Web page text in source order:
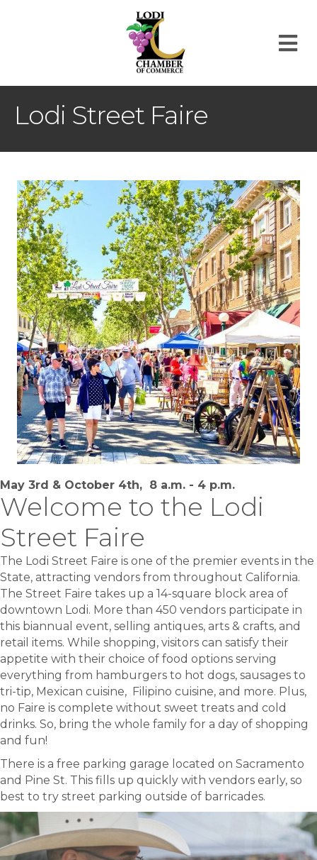
Lodi Street Faire
May 3rd & October 4th, 8 a.m. - 4 p.m.
Welcome to the Lodi
Street Faire
The Lodi Street Faire is one of the premier events in the
State, attracting vendors from throughout California.
The Street Faire takes up a 14-square block area of
downtown Lodi. More than 450 vendors participate in
this biannual event, selling antiques, arts & crafts, and
retail items. While shopping, visitors can satisfy their
appetite with their choice of food options serving
everything from hamburgers to hot dogs, sausages to
tri-tip, Mexican cuisine, Filipino cuisine, and more. Plus,
no Faire is complete without sweet treats and cold
drinks. So, bring the whole family for a day of shopping
and fun!
There is a free parking garage located on Sacramento
and Pine St. This fills up quickly with vendors early, so
best to try street parking outside of barricades.